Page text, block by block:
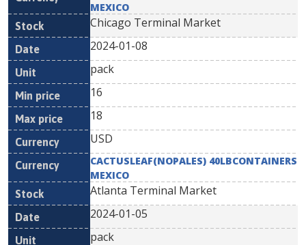
MEXICO
Chicago Terminal Market
2024-01-08
pack
16
18
USD
CACTUSLEAF(NOPALES) 40LBCONTAINERS
MEXICO
Atlanta Terminal Market
2024-01-05
pack